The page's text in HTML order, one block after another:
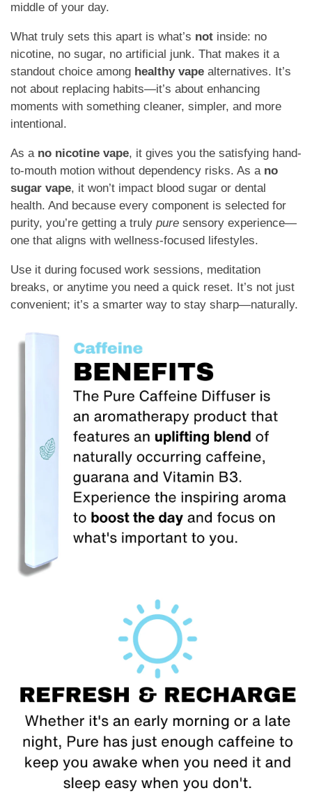
middle of your day.
What truly sets this apart is what’s not inside: no
nicotine, no sugar, no artificial junk. That makes it a
standout choice among healthy vape alternatives. It’s
not about replacing habits—it’s about enhancing
moments with something cleaner, simpler, and more
intentional.
As a no nicotine vape, it gives you the satisfying hand-
to-mouth motion without dependency risks. As a no
sugar vape, it won’t impact blood sugar or dental
health. And because every component is selected for
purity, you’re getting a truly pure sensory experience—
one that aligns with wellness-focused lifestyles.
Use it during focused work sessions, meditation
breaks, or anytime you need a quick reset. It’s not just
convenient; it’s a smarter way to stay sharp—naturally.